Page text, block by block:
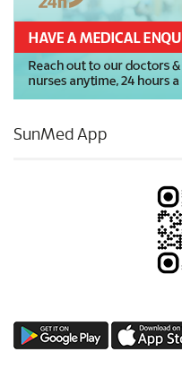
SunMed App